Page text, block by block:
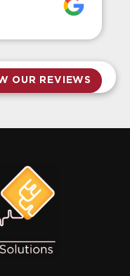
OUR REVIEWS